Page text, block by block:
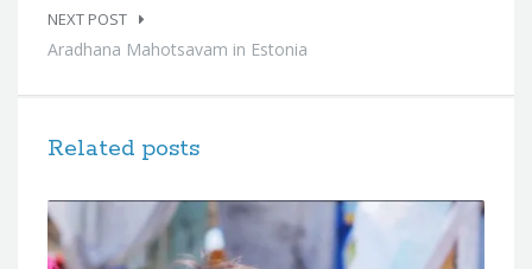
NEXT POST
Aradhana Mahotsavam in Estonia
Related posts